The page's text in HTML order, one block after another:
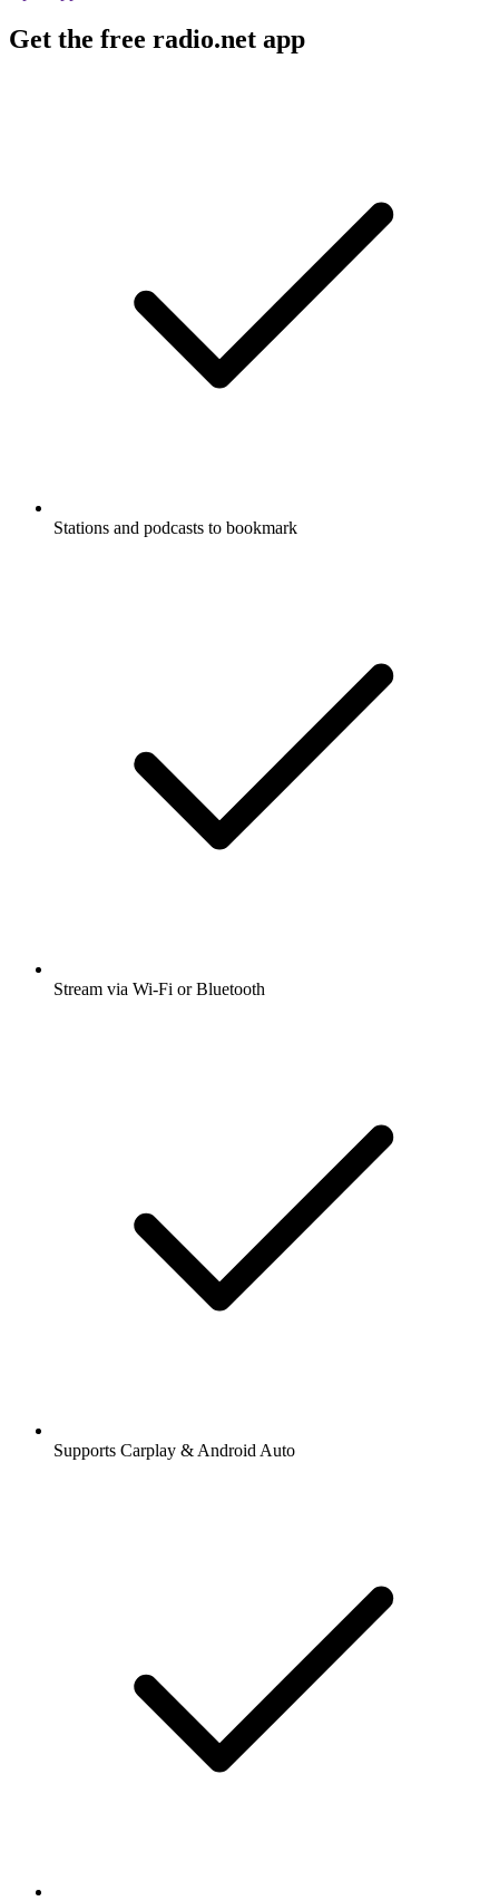
Get the free radio.net app
Stations and podcasts to bookmark
Stream via Wi-Fi or Bluetooth
Supports Carplay & Android Auto